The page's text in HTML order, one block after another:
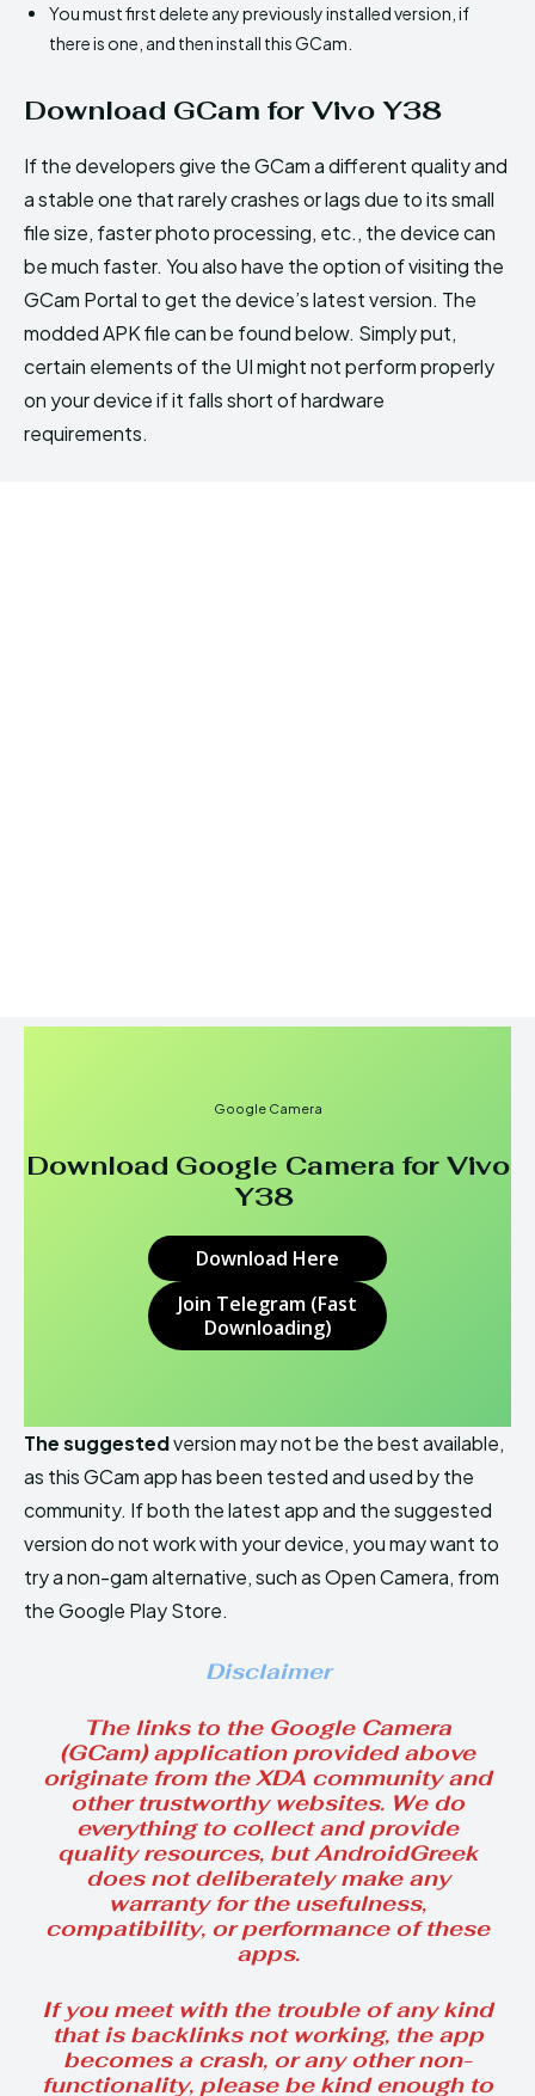
You must first delete any previously installed version, if
there is one, and then install this GCam.
Download GCam for Vivo Y38
If the developers give the GCam a different quality and
a stable one that rarely crashes or lags due to its small
file size, faster photo processing, etc., the device can
be much faster. You also have the option of visiting the
GCam Portal to get the device’s latest version. The
modded APK file can be found below. Simply put,
certain elements of the UI might not perform properly
on your device if it falls short of hardware
requirements.
Google Camera
Download Google Camera for Vivo
Y38
Download Here
Join Telegram (Fast
Downloading)
The suggestedversion may not be the best available,
as this GCam app has been tested and used by the
community. If both the latest app and the suggested
version do not work with your device, you may want to
try a non-gam alternative, such as Open Camera, from
the Google Play Store.
Disclaimer
The links to the Google Camera
(GCam) application provided above
originate from the XDA community and
other trustworthy websites. We do
everything to collect and provide
quality resources, but AndroidGreek
does not deliberately make any
warranty for the usefulness,
compatibility, or performance of these
apps.
If you meet with the trouble of any kind
that is backlinks not working, the app
becomes a crash, or any other non-
functionality, please be kind enough to